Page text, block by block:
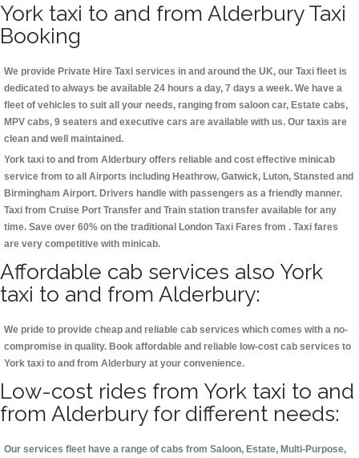
York taxi to and from Alderbury Taxi
Booking
We provide Private Hire Taxi services in and around the UK, our Taxi fleet is
dedicated to always be available 24 hours a day, 7 days a week. We have a
fleet of vehicles to suit all your needs, ranging from saloon car, Estate cabs,
MPV cabs, 9 seaters and executive cars are available with us. Our taxis are
clean and well maintained.
York taxi to and from Alderbury offers reliable and cost effective minicab
service from to all Airports including Heathrow, Gatwick, Luton, Stansted and
Birmingham Airport. Drivers handle with passengers as a friendly manner.
Taxi from Cruise Port Transfer and Train station transfer available for any
time. Save over 60% on the traditional London Taxi Fares from . Taxi fares
are very competitive with minicab.
Affordable cab services also York
taxi to and from Alderbury:
We pride to provide cheap and reliable cab services which comes with a no-
compromise in quality. Book affordable and reliable low-cost cab services to
York taxi to and from Alderbury at your convenience.
Low-cost rides from York taxi to and
from Alderbury for different needs:
Our services fleet have a range of cabs from Saloon, Estate, Multi-Purpose,